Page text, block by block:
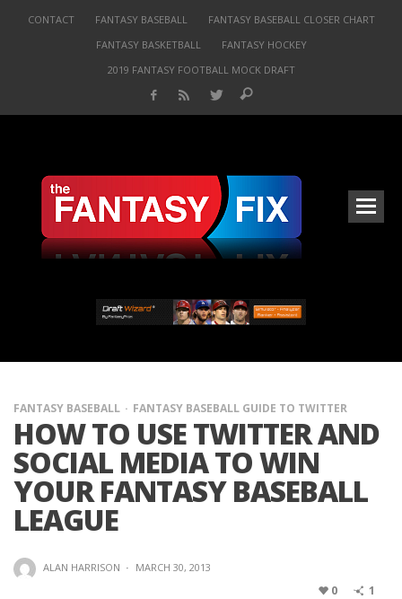
CONTACT FANTASY BASEBALL
FANTASY BASEBALL CLOSER CHART
FANTASY BASKETBALL
FANTASY HOCKEY
2019 FANTASY FOOTBALL MOCK DRAFT
FANTASY BASEBALL FANTASY BASEBALL GUIDE TO TWITTER
HOW TO USE TWITTER AND
SOCIAL MEDIA TO WIN
YOUR FANTASY BASEBALL
LEAGUE
ALAN HARRISON · MARCH 30, 2013
0 1